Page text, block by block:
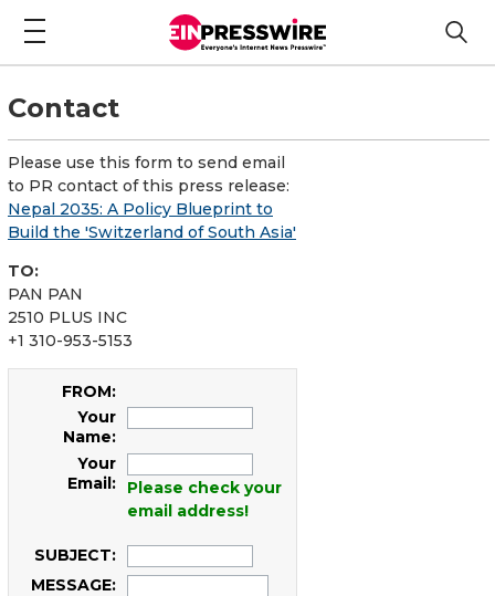
Contact
Please use this form to send email
to PR contact of this press release:
Nepal 2035: A Policy Blueprint to
Build the 'Switzerland of South Asia'
TO:
PAN PAN
2510 PLUS INC
+1 310-953-5153
FROM:
Your
Name:
Your
Email:
Please check your
email address!
SUBJECT:
MESSAGE: